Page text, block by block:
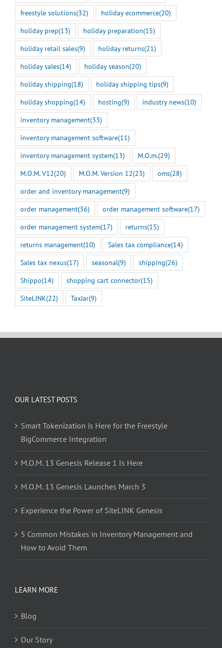
freestyle solutions(32) holiday ecommerce(20)
holiday prep(13) holiday preparation(15)
holiday retail sales(9) holiday returns(21)
holiday sales(14) holiday season(20)
holiday shipping(18) holiday shipping tips(9)
holiday shopping(14) hosting(9) industry news(10)
inventory management(33)
inventory management software(11)
inventory management system(13) M.O.m.(29)
M.O.M. V12(20) M.O.M. Version 12(23) oms(28)
order and inventory management(9)
order management(36) order management software(17)
order management system(17) returns(15)
returns management(10) Sales tax compliance(14)
Sales tax nexus(17) seasonal(9) shipping(26)
Shippo(14) shopping cart connector(15)
SiteLINK(22) TaxJar(9)
OUR LATEST POSTS
Smart Tokenization is Here for the Freestyle
BigCommerce Integration
M.O.M. 13 Genesis Release 1 Is Here
M.O.M. 13 Genesis Launches March 3
Experience the Power of SiteLINK Genesis
5 Common Mistakes in Inventory Management and
How to Avoid Them
LEARN MORE
Blog
Our Story